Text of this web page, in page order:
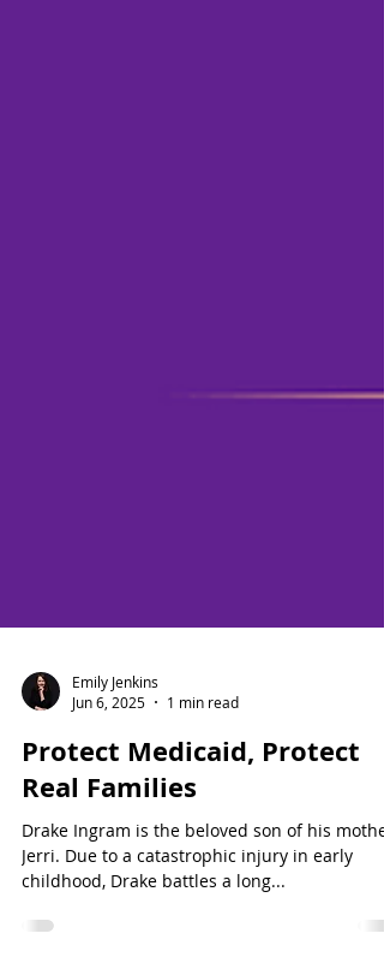
Emily Jenkins
Jun 6, 2025
1 min read
Protect Medicaid, Protect